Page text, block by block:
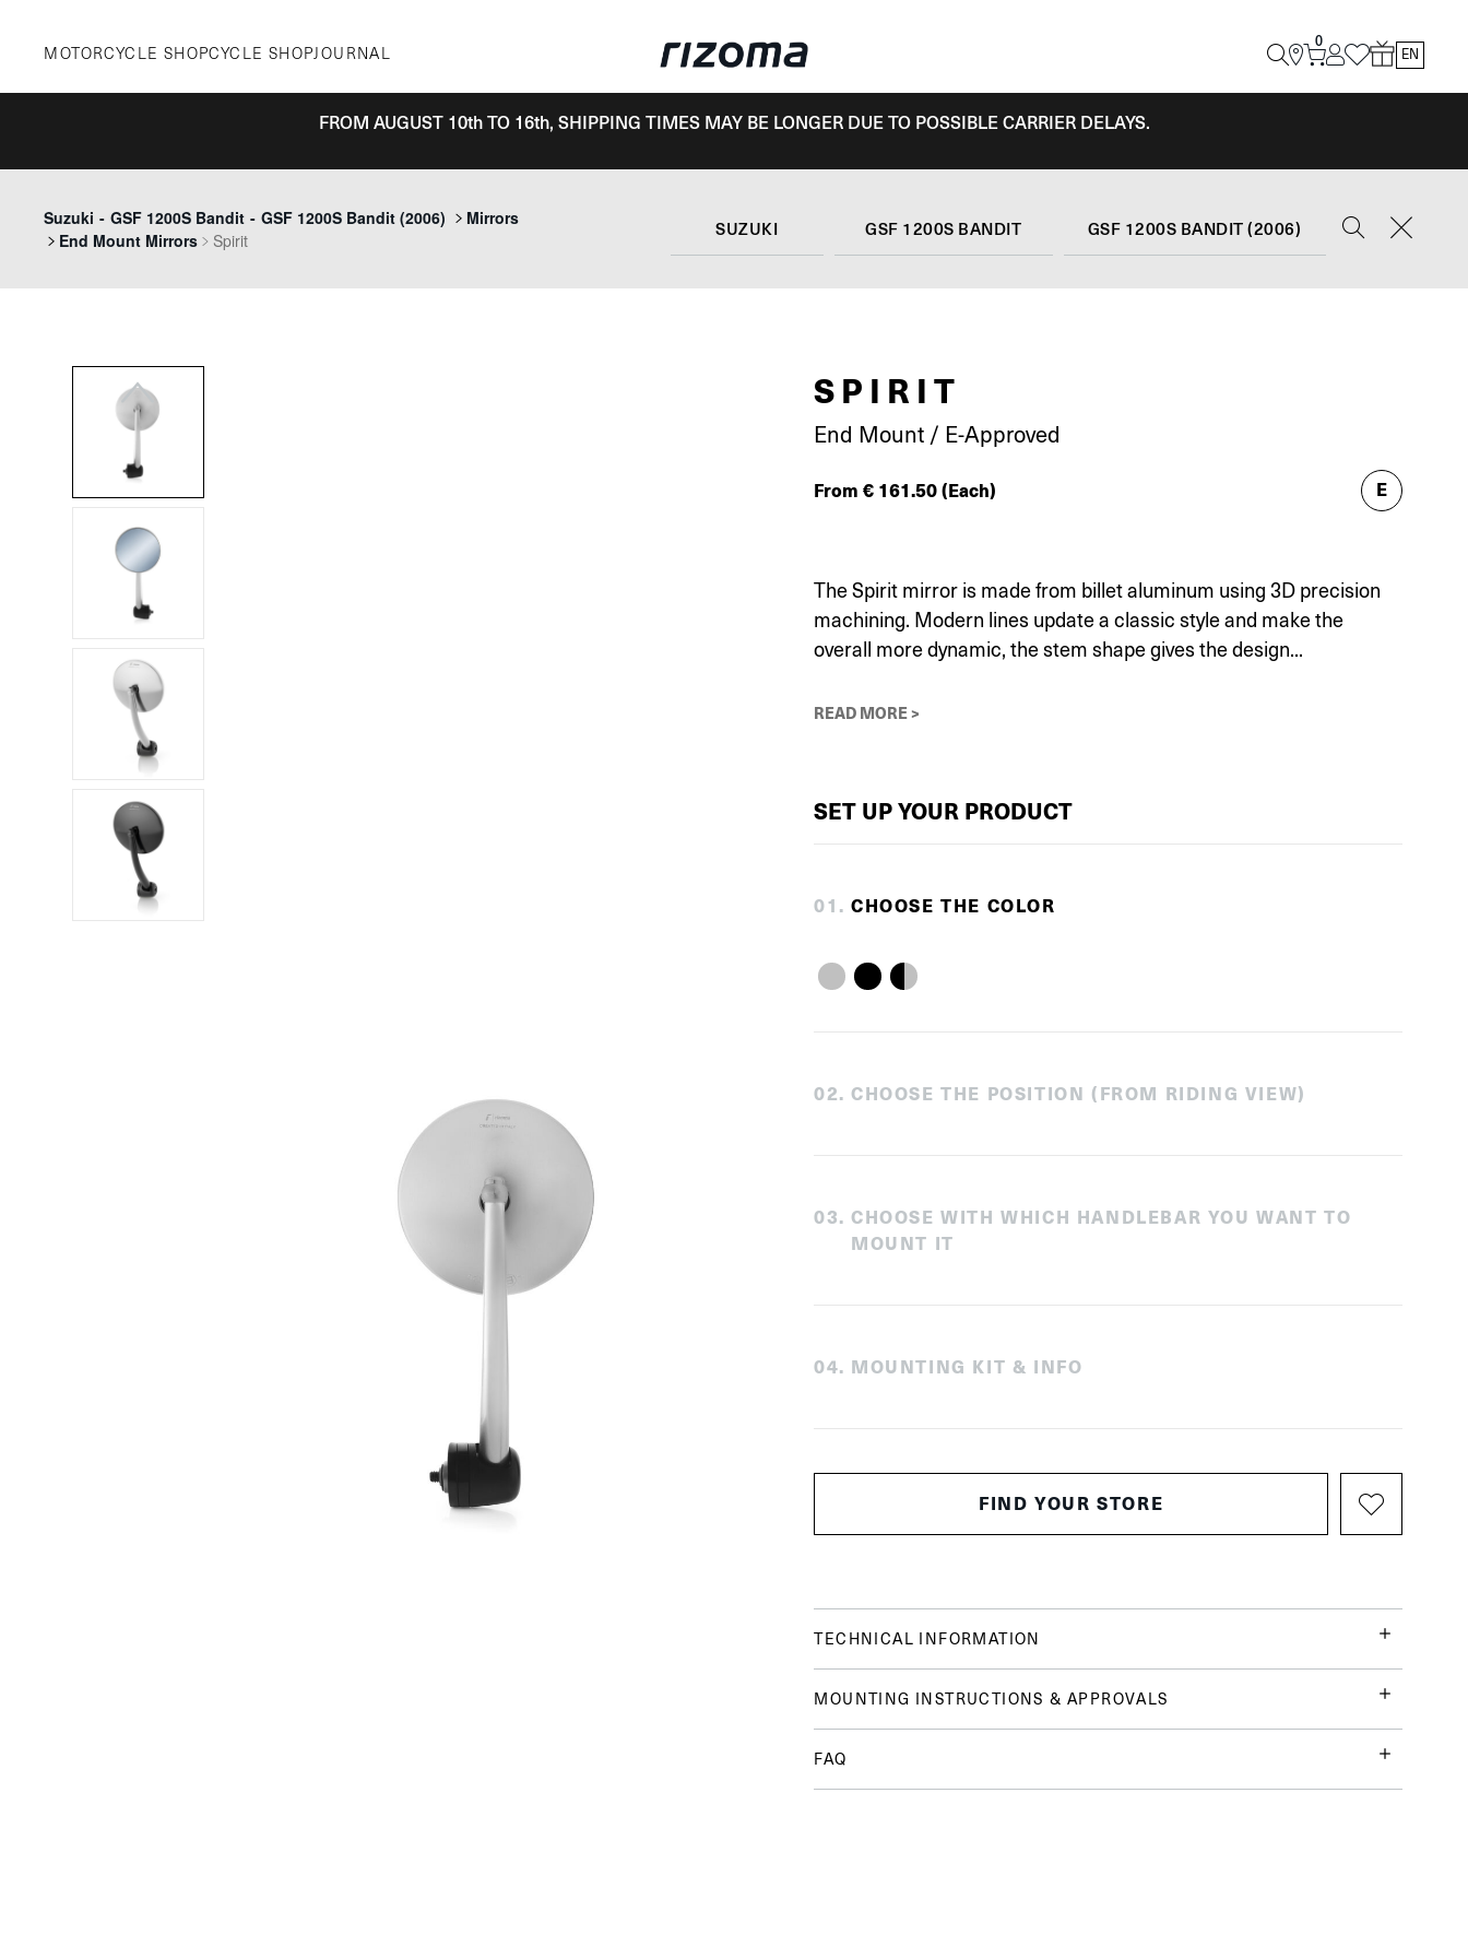
contentMOTORCYCLE SHOPCYCLE SHOPJOURNAL
0
EN
FROM AUGUST 10th TO 16th, SHIPPING TIMES MAY BE LONGER DUE TO POSSIBLE CARRIER DELAYS.
Suzuki - GSF 1200S Bandit - GSF 1200S Bandit (2006)
Mirrors
End Mount Mirrors
Spirit
SUZUKI GSF 1200S BANDIT GSF 1200S BANDIT (2006)
Previous
SPIRIT
End Mount / E-Approved
From€ 161.50(Each) E
The Spirit mirror is made from billet aluminum using 3D precision
machining. Modern lines update a classic style and make the
overall more dynamic, the stem shape gives the design...
READ MORE >
SET UP YOUR PRODUCT
01 . CHOOSE THE COLOR
02. CHOOSE THE POSITION (FROM RIDING VIEW)
03. CHOOSE WITH WHICH HANDLEBAR YOU WANT TO
MOUNT IT
04. MOUNTING KIT & INFO
FIND YOUR STORE
TECHNICAL INFORMATION
MOUNTING INSTRUCTIONS & APPROVALS
FAQ